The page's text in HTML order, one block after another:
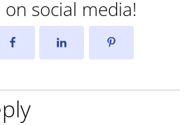
social media!